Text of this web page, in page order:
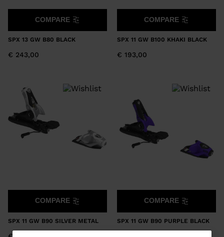
SPX 13 GW B80 BLACK
€ 243,00
COMPARE
SPX 11 GW B100 KHAKI BLACK
€ 193,00
COMPARE
SPX 11 GW B90 SILVER METAL
COMPARE
SPX 11 GW B90 PURPLE BLACK
COMPARE